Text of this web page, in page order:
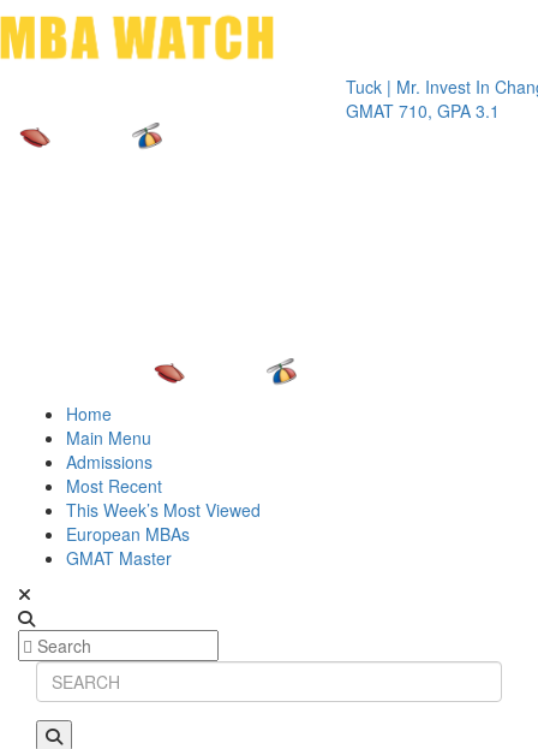
Tuck | Mr. Invest In Change
GMAT 710, GPA 3.1
Tuck |
GRE
Home
Main Menu
Admissions
Most Recent
This Week’s Most Viewed
European MBAs
GMAT Master